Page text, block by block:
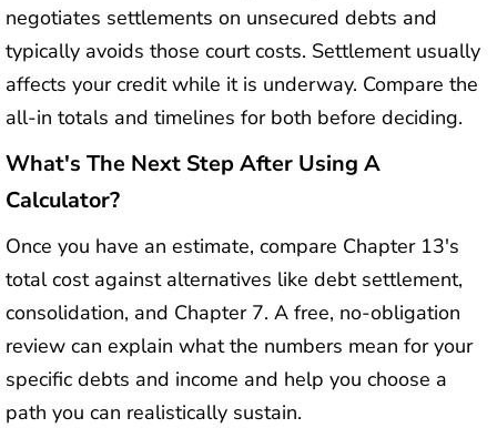
negotiates settlements on unsecured debts and
typically avoids those court costs. Settlement usually
affects your credit while it is underway. Compare the
all-in totals and timelines for both before deciding.
What's The Next Step After Using A
Calculator?
Once you have an estimate, compare Chapter 13's
total cost against alternatives like debt settlement,
consolidation, and Chapter 7. A free, no-obligation
review can explain what the numbers mean for your
specific debts and income and help you choose a
path you can realistically sustain.